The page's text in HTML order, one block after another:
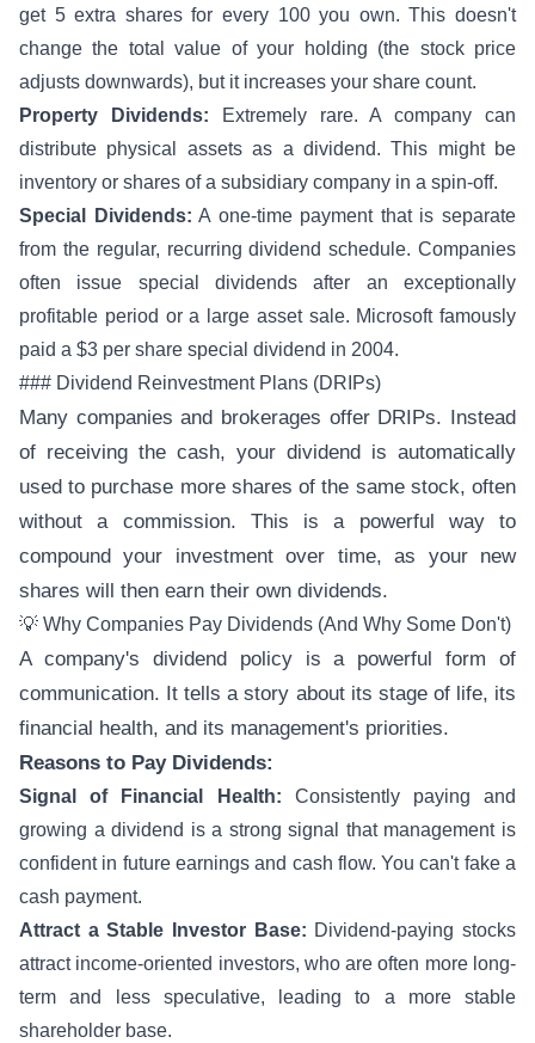
get 5 extra shares for every 100 you own. This doesn't
change the total value of your holding (the stock price
adjusts downwards), but it increases your share count.
Property Dividends: Extremely rare. A company can
distribute physical assets as a dividend. This might be
inventory or shares of a subsidiary company in a spin-off.
Special Dividends: A one-time payment that is separate
from the regular, recurring dividend schedule. Companies
often issue special dividends after an exceptionally
profitable period or a large asset sale. Microsoft famously
paid a $3 per share special dividend in 2004.
### Dividend Reinvestment Plans (DRIPs)
Many companies and brokerages offer DRIPs. Instead
of receiving the cash, your dividend is automatically
used to purchase more shares of the same stock, often
without a commission. This is a powerful way to
compound your investment over time, as your new
shares will then earn their own dividends.
💡 Why Companies Pay Dividends (And Why Some Don't)
A company's dividend policy is a powerful form of
communication. It tells a story about its stage of life, its
financial health, and its management's priorities.
Reasons to Pay Dividends:
Signal of Financial Health: Consistently paying and
growing a dividend is a strong signal that management is
confident in future earnings and cash flow. You can't fake a
cash payment.
Attract a Stable Investor Base: Dividend-paying stocks
attract income-oriented investors, who are often more long-
term and less speculative, leading to a more stable
shareholder base.